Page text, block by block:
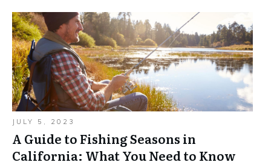
JULY 5, 2023
A Guide to Fishing Seasons in
California: What You Need to Know